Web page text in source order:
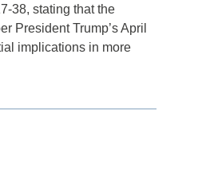
38, stating that the
President Trump’s April
implications in more